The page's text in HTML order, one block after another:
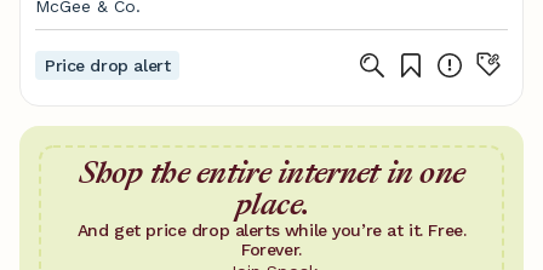
McGee & Co.
Price drop alert
Shop the entire internet in one
place.
And get price drop alerts while you’re at it. Free.
Forever.